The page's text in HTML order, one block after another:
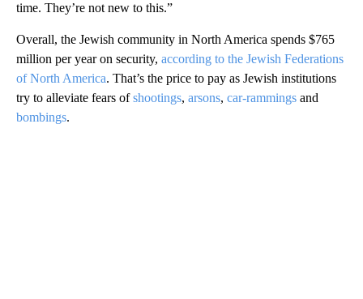
time. They’re not new to this.”
Overall, the Jewish community in North America spends $765
million per year on security, according to the Jewish Federations
of North America. That’s the price to pay as Jewish institutions
try to alleviate fears ofshootings, arsons, car-rammings and
bombings.